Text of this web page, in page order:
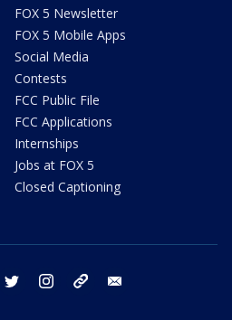
FOX 5 Newsletter
FOX 5 Mobile Apps
Social Media
Contests
FCC Public File
FCC Applications
Internships
Jobs at FOX 5
Closed Captioning
facebook twitter instagram tiktok